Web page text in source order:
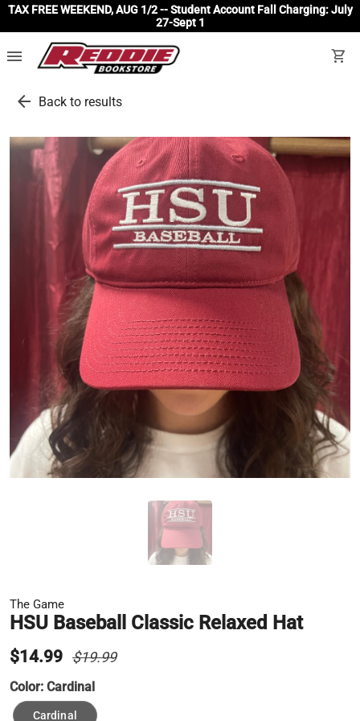
TAX FREE WEEKEND, AUG 1/2 -- Student Account Fall Charging: July
27-Sept 1
menu shopping_cart
arrow_back Back to results
The Game
HSU Baseball Classic Relaxed Hat
$14.99 $19.99
Color: Cardinal
Cardinal